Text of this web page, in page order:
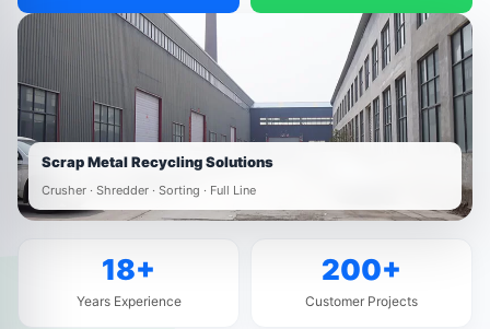
Scrap Metal Recycling Solutions
Crusher · Shredder · Sorting · Full Line
18+
Years Experience
200+
Customer Projects